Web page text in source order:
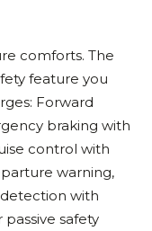
comforts. The
feature you
Forward
braking with
control with
warning,
with
safety